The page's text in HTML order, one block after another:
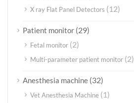
X ray Flat Panel Detectors (12)
Patient monitor (29)
Fetal monitor (2)
Multi-parameter patient monitor (2)
Anesthesia machine (32)
Vet Anesthesia Machine (1)